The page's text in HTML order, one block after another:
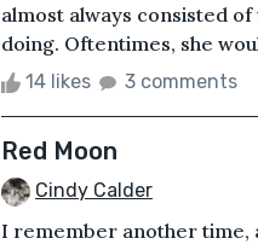
almost always consisted
doing. Oftentimes, she
14 likes 3 comments
Red Moon
Cindy Calder
I remember another time,